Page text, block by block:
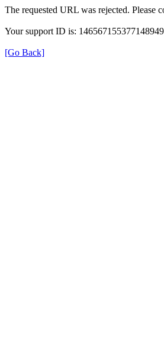
The requested URL was rejected. Please
Your support ID is:
[Go Back]